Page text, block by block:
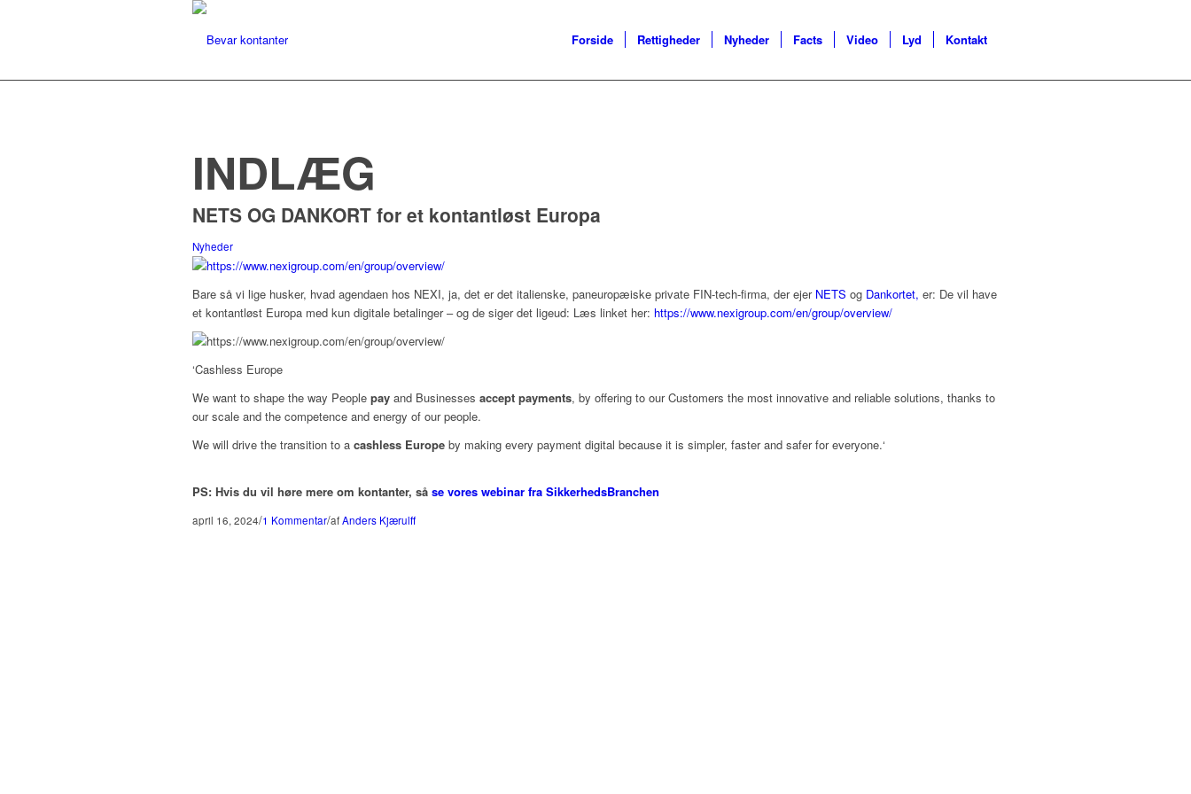
Forside Rettigheder Nyheder Facts Video Lyd Kontakt
INDLÆG
NETS OG DANKORT for et kontantløst Europa
Nyheder
Bare så vi lige husker, hvad agendaen hos NEXI, ja, det er det italienske, paneuropæiske private FIN-tech-firma, der ejer NETS og Dankortet, er: De vil have
et kontantløst Europa med kun digitale betalinger – og de siger det ligeud: Læs linket her: https://www.nexigroup.com/en/group/overview/
‘Cashless Europe
We want to shape the way People pay and Businesses accept payments, by offering to our Customers the most innovative and reliable solutions, thanks to
our scale and the competence and energy of our people.
We will drive the transition to a cashless Europe by making every payment digital because it is simpler, faster and safer for everyone.‘
PS: Hvis du vil høre mere om kontanter, så se vores webinar fra SikkerhedsBranchen
april 16, 2024/1 Kommentar/afAnders Kjærulff